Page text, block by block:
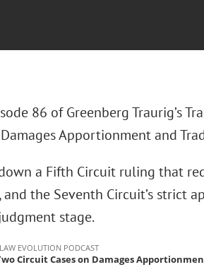
86 of Greenberg Traurig’s
Damages Apportionment and
a Fifth Circuit ruling that
the Seventh Circuit’s strict
stage.